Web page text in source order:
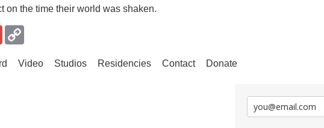
on the time their world was shaken.
Gmail
Video Studios Residencies Contact Donate